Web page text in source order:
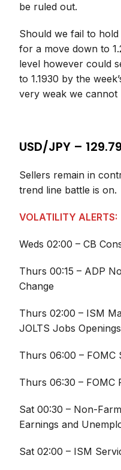
be ruled out.
Should we fail to
for a move down to
level however could
to 1.1930 by the
very weak we cannot
USD/JPY –
Sellers remain in
trend line battle is on.
VOLATILITY ALERTS:
Weds 02:00 – CB
Thurs 00:15 – ADP
Change
Thurs 02:00 – ISM
JOLTS Jobs Openings
Thurs 06:00 – FOMC
Thurs 06:30 – FOMC
Sat 00:30 – Non-
Earnings and
Sat 02:00 – ISM